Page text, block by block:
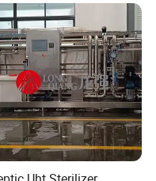
of products,such as
valve,pressure
butterfly valve,